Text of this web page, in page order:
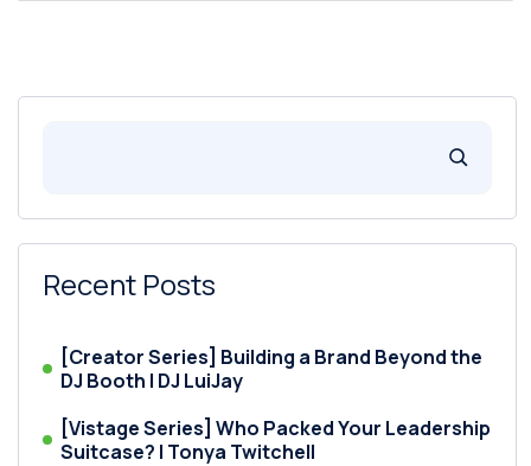
Recent Posts
[Creator Series] Building a Brand Beyond the
DJ Booth | DJ LuiJay
[Vistage Series] Who Packed Your Leadership
Suitcase? | Tonya Twitchell